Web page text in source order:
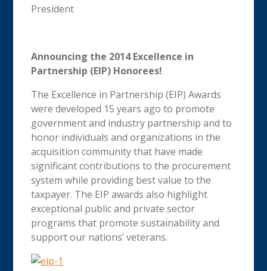
President
Announcing the 2014 Excellence in
Partnership (EIP) Honorees!
The Excellence in Partnership (EIP) Awards
were developed 15 years ago to promote
government and industry partnership and to
honor individuals and organizations in the
acquisition community that have made
significant contributions to the procurement
system while providing best value to the
taxpayer. The EIP awards also highlight
exceptional public and private sector
programs that promote sustainability and
support our nations’ veterans.